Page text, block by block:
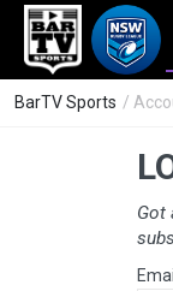
BarTV Sports /
Got